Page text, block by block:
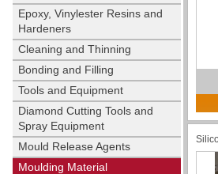
Epoxy, Vinylester Resins and
Hardeners
Cleaning and Thinning
Bonding and Filling
Tools and Equipment
Diamond Cutting Tools and
Spray Equipment
Mould Release Agents
Moulding Material